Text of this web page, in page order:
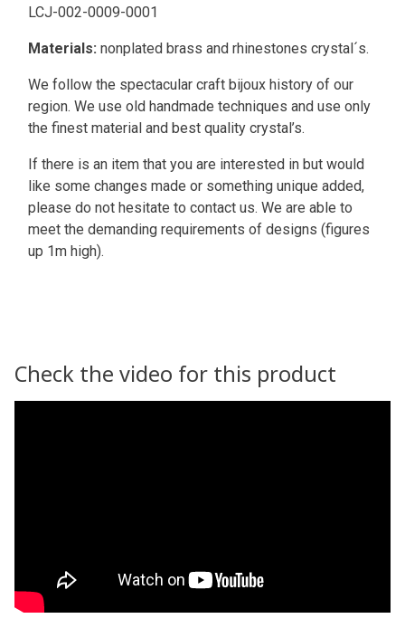
LCJ-002-0009-0001
Materials: nonplated brass and rhinestones crystal´s.
We follow the spectacular craft bijoux history of our
region. We use old handmade techniques and use only
the finest material and best quality crystal’s.
If there is an item that you are interested in but would
like some changes made or something unique added,
please do not hesitate to contact us. We are able to
meet the demanding requirements of designs (figures
up 1m high).
Check the video for this product